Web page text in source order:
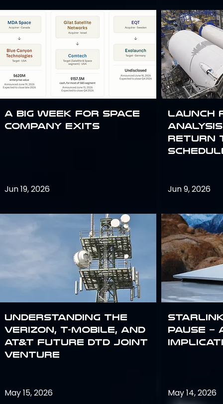
A Big Week for Space
Company Exits
Jun 19, 2026
Understanding the
Verizon, T-Mobile, and
AT&T Future DTD Joint
Venture
May 15, 2026
Launch
analysis
return
Jun 9, 2026
Pause –
May 14, 2026